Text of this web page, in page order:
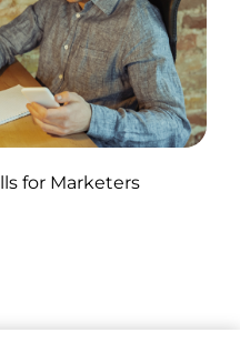
November 05, 2024
for Marketers